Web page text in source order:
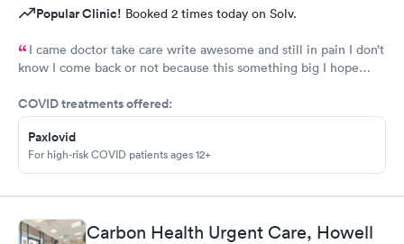
Popular Clinic! Booked 2 times today on Solv.
I came doctor take care write awesome and still in pain I don’t
know I come back or not because this something big I hope
COVID treatments offered:
Paxlovid
For high-risk COVID patients ages 12+
Carbon Health Urgent Care, Howell